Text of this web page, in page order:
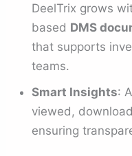
DeelTrix grows
based DMS
that supports
teams.
Smart Insights:
viewed,
ensuring